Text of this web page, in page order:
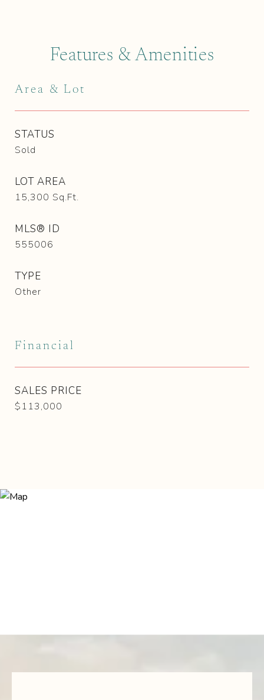
Features & Amenities
Area & Lot
STATUS
Sold
LOT AREA
15,300 Sq.Ft.
MLS® ID
555006
TYPE
Other
Financial
SALES PRICE
$113,000